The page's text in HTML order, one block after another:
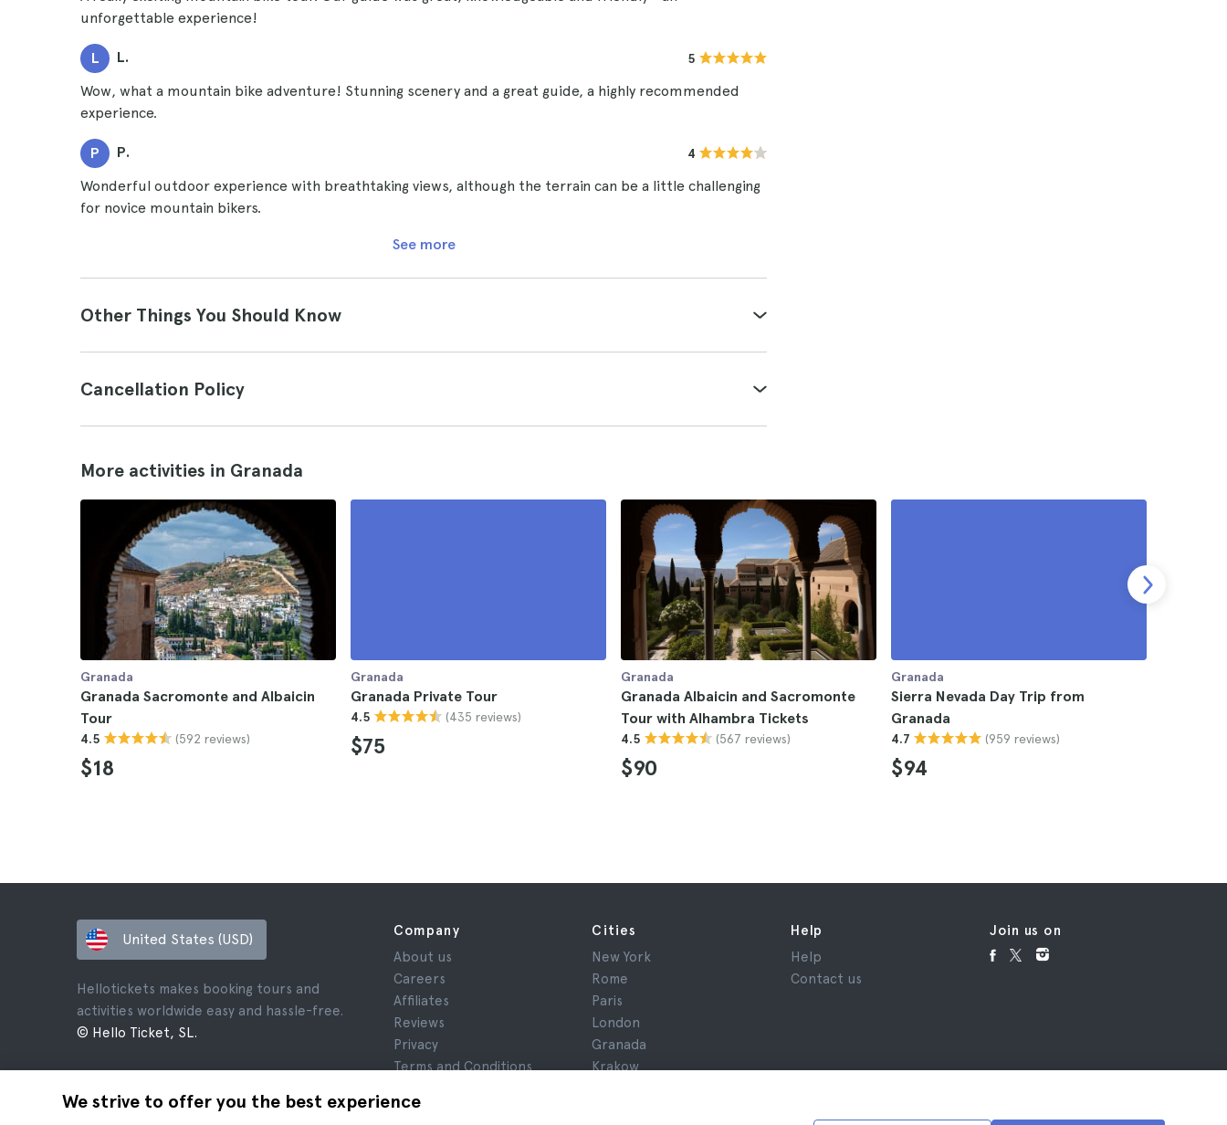
unforgettable experience!
L L. 5
Wow, what a mountain bike adventure! Stunning scenery and a great guide, a highly recommended
experience.
P P. 4
Wonderful outdoor experience with breathtaking views, although the terrain can be a little challenging
for novice mountain bikers.
See more
Other Things You Should Know
Cancellation Policy
More activities in Granada
Granada
Granada Sacromonte and Albaicin
Tour
4.5 (592 reviews)
$18
Granada
Granada Private Tour
4.5 (435 reviews)
$75
Granada
Granada Albaicin and Sacromonte
Tour with Alhambra Tickets
4.5 (567 reviews)
$90
Granada
Sierra Nevada Day Trip from
Granada
4.7 (959 reviews)
$94
We strive to offer you the best experience
United States (USD)
Hellotickets makes booking tours and
activities worldwide easy and hassle-free.
© Hello Ticket, SL.
Company
About us
Careers
Affiliates
Reviews
Privacy
Terms and Conditions
Cookies
Cities
New York
Rome
Paris
London
Granada
Krakow
Help
Help
Contact us
Join us on